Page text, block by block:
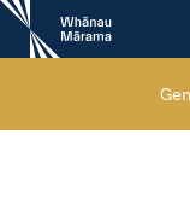
New
Zealand
International